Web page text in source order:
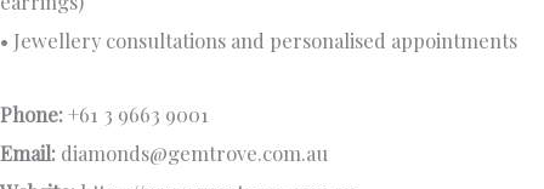
• Jewellery consultations and personalised appointments
Phone:+61 3 9663 9001
Email: diamonds@gemtrove.com.au